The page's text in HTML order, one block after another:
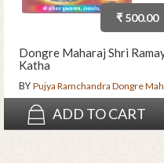
₹ 500.00
Dongre Maharaj Shri
Katha
BY Pujya Ramchandra Dongre
ADD TO CART